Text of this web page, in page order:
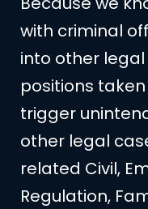
with criminal
into other
positions
trigger
other legal
related Civil,
Regulation,